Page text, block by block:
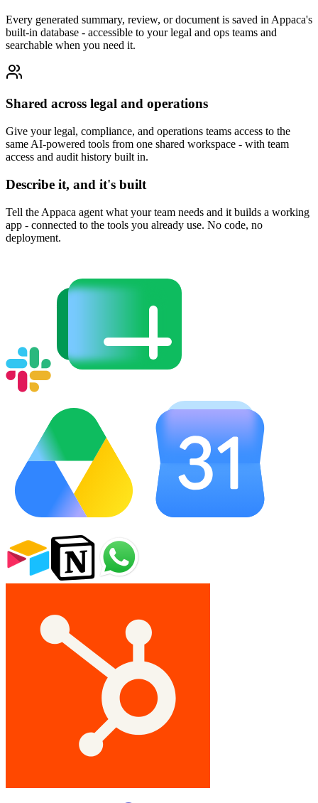
Every generated summary, review, or document is saved in Appaca's
built-in database - accessible to your legal and ops teams and
searchable when you need it.
Shared across legal and operations
Give your legal, compliance, and operations teams access to the
same AI-powered tools from one shared workspace - with team
access and audit history built in.
Describe it, and it's built
Tell the Appaca agent what your team needs and it builds a working
app - connected to the tools you already use. No code, no
deployment.